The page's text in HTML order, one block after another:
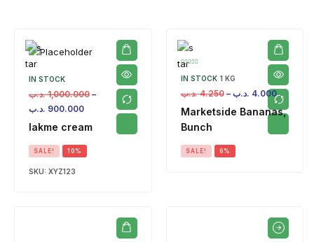
IN STOCK
1,000.000 .د.ب
–
900.000 .د.ب
lakme cream
SALE! 10%
SKU: XYZ123
IN STOCK 1 KG
4.250 .د.ب – 4.000 .د.ب
Marketside Bananas,
Bunch
SALE! 6%